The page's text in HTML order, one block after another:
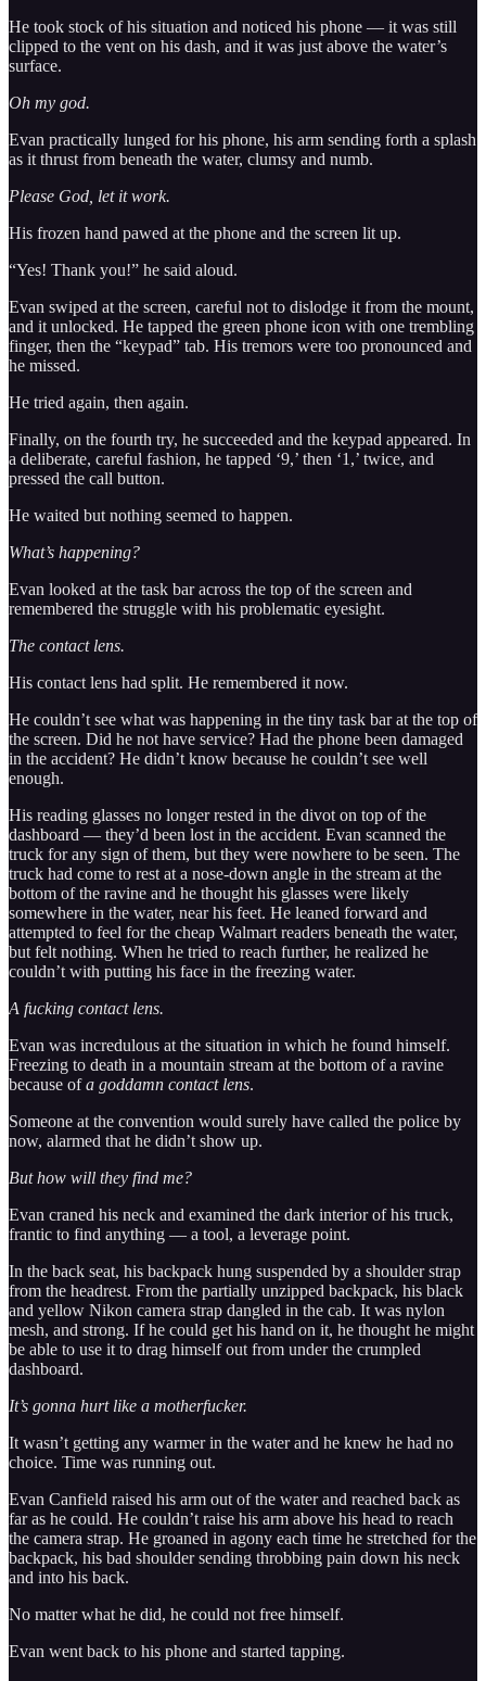
He took stock of his situation and noticed his phone — it was still
clipped to the vent on his dash, and it was just above the water’s
surface.
Oh my god.
Evan practically lunged for his phone, his arm sending forth a splash
as it thrust from beneath the water, clumsy and numb.
Please God, let it work.
His frozen hand pawed at the phone and the screen lit up.
“Yes! Thank you!” he said aloud.
Evan swiped at the screen, careful not to dislodge it from the mount,
and it unlocked. He tapped the green phone icon with one trembling
finger, then the “keypad” tab. His tremors were too pronounced and
he missed.
He tried again, then again.
Finally, on the fourth try, he succeeded and the keypad appeared. In
a deliberate, careful fashion, he tapped ‘9,’ then ‘1,’ twice, and
pressed the call button.
He waited but nothing seemed to happen.
What’s happening?
Evan looked at the task bar across the top of the screen and
remembered the struggle with his problematic eyesight.
The contact lens.
His contact lens had split. He remembered it now.
He couldn’t see what was happening in the tiny task bar at the top of
the screen. Did he not have service? Had the phone been damaged
in the accident? He didn’t know because he couldn’t see well
enough.
His reading glasses no longer rested in the divot on top of the
dashboard — they’d been lost in the accident. Evan scanned the
truck for any sign of them, but they were nowhere to be seen. The
truck had come to rest at a nose-down angle in the stream at the
bottom of the ravine and he thought his glasses were likely
somewhere in the water, near his feet. He leaned forward and
attempted to feel for the cheap Walmart readers beneath the water,
but felt nothing. When he tried to reach further, he realized he
couldn’t with putting his face in the freezing water.
A fucking contact lens.
Evan was incredulous at the situation in which he found himself.
Freezing to death in a mountain stream at the bottom of a ravine
because ofa goddamn contact lens.
Someone at the convention would surely have called the police by
now, alarmed that he didn’t show up.
But how will they find me?
Evan craned his neck and examined the dark interior of his truck,
frantic to find anything — a tool, a leverage point.
In the back seat, his backpack hung suspended by a shoulder strap
from the headrest. From the partially unzipped backpack, his black
and yellow Nikon camera strap dangled in the cab. It was nylon
mesh, and strong. If he could get his hand on it, he thought he might
be able to use it to drag himself out from under the crumpled
dashboard.
It’s gonna hurt like a motherfucker.
It wasn’t getting any warmer in the water and he knew he had no
choice. Time was running out.
Evan Canfield raised his arm out of the water and reached back as
far as he could. He couldn’t raise his arm above his head to reach
the camera strap. He groaned in agony each time he stretched for the
backpack, his bad shoulder sending throbbing pain down his neck
and into his back.
No matter what he did, he could not free himself.
Evan went back to his phone and started tapping.